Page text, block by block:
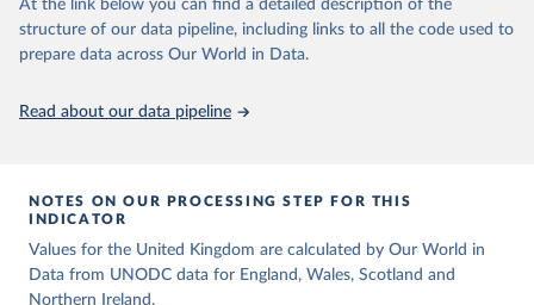
when a country had two sources covering an overlapping time
period had similar trends but differing values.
May 28, 2025
https://dataunodc.un.org/dp-intentional-
This is the citation of the original data obtained from the source,
prior to any processing or adaptation by Our World in Data. To cite
data downloaded from this page, please use the suggested citation
given in
Reuse This Work
The long-run data on population is based on various
At the link below you can find a detailed description of the
structure of our data pipeline, including links to all the code used to
prepare data across Our World in Data.
Read about our data pipeline
NOTES ON OUR PROCESSING STEP FOR THIS
INDICATOR
Values for the United Kingdom are calculated by Our World in
Data from UNODC data for England, Wales, Scotland and
Northern Ireland.